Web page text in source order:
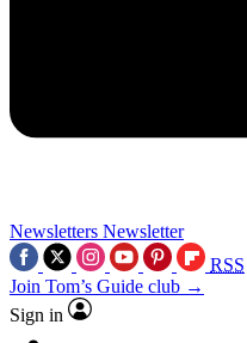
Newsletters Newsletter
RSS
Join Tom’s Guide club →
Sign in